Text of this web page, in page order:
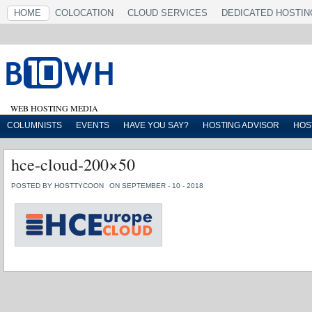
HOME COLOCATION CLOUD SERVICES DEDICATED
WEB HOSTING MEDIA
COLUMNISTS EVENTS HAVE YOU SAY? HOSTING ADVISOR
hce-cloud-200×50
POSTED BY HOSTTYCOON ON SEPTEMBER - 10 - 2018